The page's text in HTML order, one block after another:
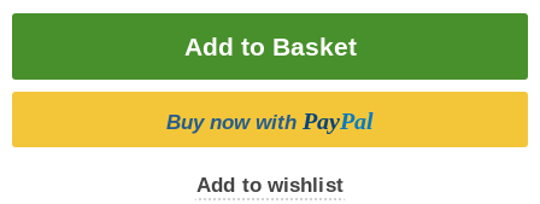
Buy now with PayPal
Add to wishlist